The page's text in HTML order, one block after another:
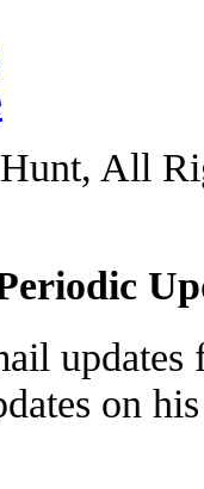
All
on